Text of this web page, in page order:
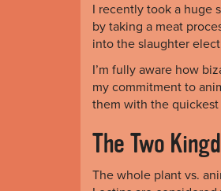
I recently took a huge
by taking a meat
into the slaughter
I’m fully aware how
my commitment to
them with the
The Two
The whole plant vs.